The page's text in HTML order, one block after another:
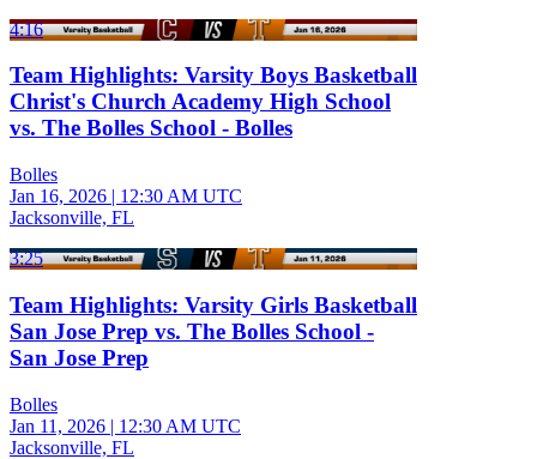
4:16
Team Highlights: Varsity Boys Basketball
Christ's Church Academy High School
vs. The Bolles School - Bolles
Bolles
Jan 16, 2026 | 12:30 AM UTC
Jacksonville, FL
3:25
Team Highlights: Varsity Girls Basketball
San Jose Prep vs. The Bolles School -
San Jose Prep
Bolles
Jan 11, 2026 | 12:30 AM UTC
Jacksonville, FL